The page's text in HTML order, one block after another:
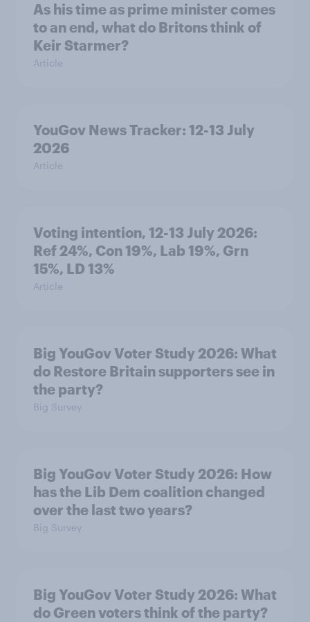
As his time as prime minister comes
to an end, what do Britons think of
Keir Starmer?
Article
YouGov News Tracker: 12-13 July
2026
Article
Voting intention, 12-13 July 2026:
Ref 24%, Con 19%, Lab 19%, Grn
15%, LD 13%
Article
Big YouGov Voter Study 2026: What
do Restore Britain supporters see in
the party?
Big Survey
Big YouGov Voter Study 2026: How
has the Lib Dem coalition changed
over the last two years?
Big Survey
Big YouGov Voter Study 2026: What
do Green voters think of the party?